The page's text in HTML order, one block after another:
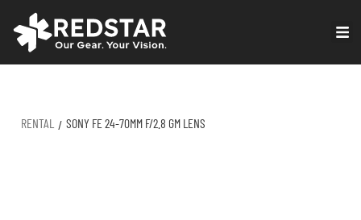
RENTAL / SONY FE 24-70MM F/2.8 GM LENS